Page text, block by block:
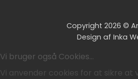
Copyright 2026 ©
Design af Inka
Vi bruger også Cookies...
Vi anvender cookies for at sikre at